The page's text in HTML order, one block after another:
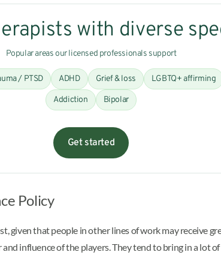
with diverse
Popular areas our licensed professionals support
/ PTSD ADHD Grief & loss LGBTQ+ affirming
Addiction Bipolar
Get started
Policy
given that people in other lines of work may receive
influence of the players. They tend to bring in a lot